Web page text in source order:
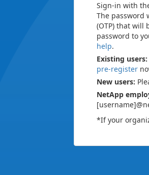
Sign-in with
The password
(OTP) that will
password to
help.
Existing users:
pre-register
New users:
NetApp
*If your